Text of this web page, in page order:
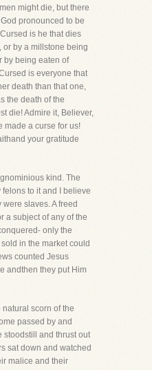
might die, but there
pronounced to be
is he that dies
or by a millstone being
by being eaten of
is everyone that
death than that one,
the death of the
die! Admire it, Believer,
made a curse for us!
your gratitude
kind. The
to it and I believe
slaves. A freed
a subject of any of the
only the
in the market could
counted Jesus
andthen they put Him
scorn of the
passed by and
stoodstill and thrust out
sat down and watched
malice and their